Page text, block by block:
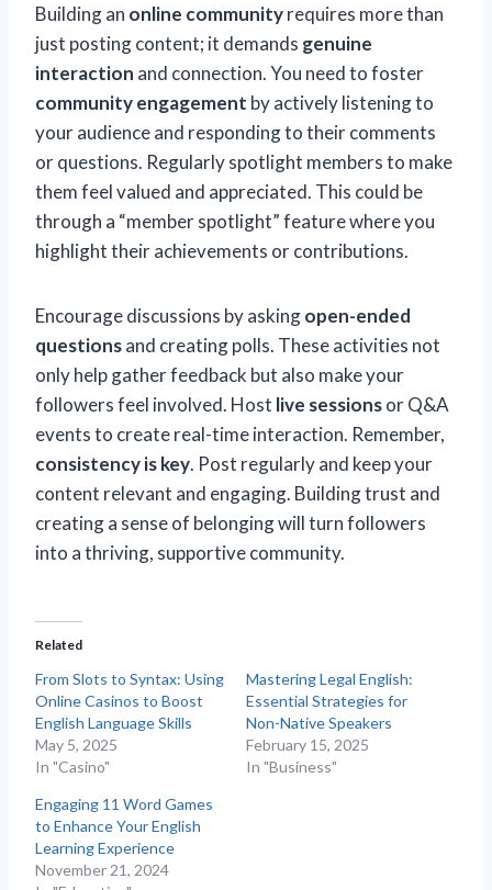
Building an online communityrequires more than
just posting content; it demands genuine
interaction and connection. You need to foster
community engagement by actively listening to
your audience and responding to their comments
or questions. Regularly spotlight members to make
them feel valued and appreciated. This could be
through a “member spotlight” feature where you
highlight their achievements or contributions.
Encourage discussions by askingopen-ended
questionsand creating polls. These activities not
only help gather feedback but also make your
followers feel involved. Host live sessionsor Q&A
events to create real-time interaction. Remember,
consistency is key. Post regularly and keep your
content relevant and engaging. Building trust and
creating a sense of belonging will turn followers
into a thriving, supportive community.
Related
From Slots to Syntax: Using
Online Casinos to Boost
English Language Skills
May 5, 2025
In "Casino"
Mastering Legal English:
Essential Strategies for
Non-Native Speakers
February 15, 2025
In "Business"
Engaging 11 Word Games
to Enhance Your English
Learning Experience
November 21, 2024